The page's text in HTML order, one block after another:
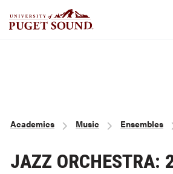
Breadcrumb
Academics Music Ensembles
JAZZ ORCHESTRA: